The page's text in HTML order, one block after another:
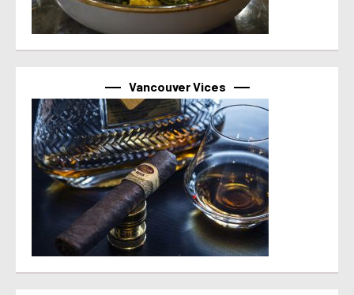
Vancouver Vices